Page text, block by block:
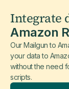
Integrate
Amazon
Our Mailgun to
your data to
without the need
scripts.